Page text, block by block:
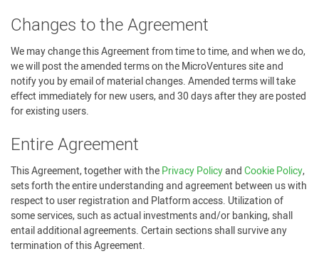
Changes to the Agreement
We may change this Agreement from time to time, and when we do,
we will post the amended terms on the MicroVentures site and
notify you by email of material changes. Amended terms will take
effect immediately for new users, and 30 days after they are posted
for existing users.
Entire Agreement
This Agreement, together with thePrivacy PolicyandCookie Policy,
sets forth the entire understanding and agreement between us with
respect to user registration and Platform access. Utilization of
some services, such as actual investments and/or banking, shall
entail additional agreements. Certain sections shall survive any
termination of this Agreement.